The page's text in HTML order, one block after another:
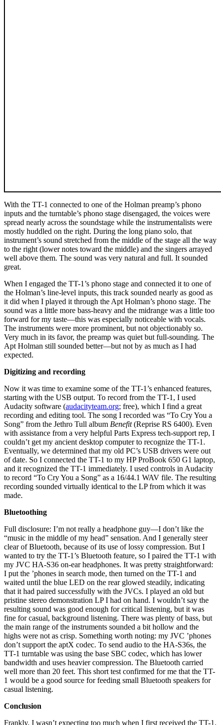
With the TT-1 connected to one of the Holman preamp’s phono
inputs and the turntable’s phono stage disengaged, the voices were
spread nearly across the soundstage while the instrumentalists were
mostly huddled on the right. During the long piano solo, that
instrument’s sound stretched from the middle of the stage all the way
to the right (lower notes toward the middle) and the singers arrayed
well above them. The sound was very natural and full. It sounded
great.
When I engaged the TT-1’s phono stage and connected it to one of
the Holman’s line-level inputs, this track sounded nearly as good as
it did when I played it through the Apt Holman’s phono stage. The
sound was a little more bass-heavy and the midrange was a little too
forward for my taste—this was especially noticeable with vocals.
The instruments were more prominent, but not objectionably so.
Very much in its favor, the preamp was quiet but full-sounding. The
Apt Holman still sounded better—but not by as much as I had
expected.
Digitizing and recording
Now it was time to examine some of the TT-1’s enhanced features,
starting with the USB output. To record from the TT-1, I used
Audacity software (audacityteam.org; free), which I find a great
recording and editing tool. The song I recorded was “To Cry You a
Song” from the Jethro Tull album Benefit(Reprise RS 6400). Even
with assistance from a very helpful Parts Express tech-support rep, I
couldn’t get my ancient desktop computer to recognize the TT-1.
Eventually, we determined that my old PC’s USB drivers were out
of date. So I connected the TT-1 to my HP ProBook 650 G1 laptop,
and it recognized the TT-1 immediately. I used controls in Audacity
to record “To Cry You a Song” as a 16/44.1 WAV file. The resulting
recording sounded virtually identical to the LP from which it was
made.
Bluetoothing
Full disclosure: I’m not really a headphone guy—I don’t like the
“music in the middle of my head” sensation. And I generally steer
clear of Bluetooth, because of its use of lossy compression. But I
wanted to try the TT-1’s Bluetooth feature, so I paired the TT-1 with
my JVC HA-S36 on-ear headphones. It was pretty straightforward:
I put the ’phones in search mode, then turned on the TT-1 and
waited until the blue LED on the rear glowed steadily, indicating
that it had paired successfully with the JVCs. I played an old but
pristine stereo demonstration LP I had on hand. I wouldn’t say the
resulting sound was good enough for critical listening, but it was
fine for casual, background listening. There was plenty of bass, but
the main range of the instruments sounded a bit hollow and the
highs were not as crisp. Something worth noting: my JVC ’phones
don’t support the aptX codec. To send audio to the HA-S36s, the
TT-1 turntable was using the base SBC codec, which has lower
bandwidth and uses heavier compression. The Bluetooth carried
well more than 20 feet. This short test confirmed for me that the TT-
1 would be a good source for feeding small Bluetooth speakers for
casual listening.
Conclusion
Frankly, I wasn’t expecting too much when I first received the TT-1,